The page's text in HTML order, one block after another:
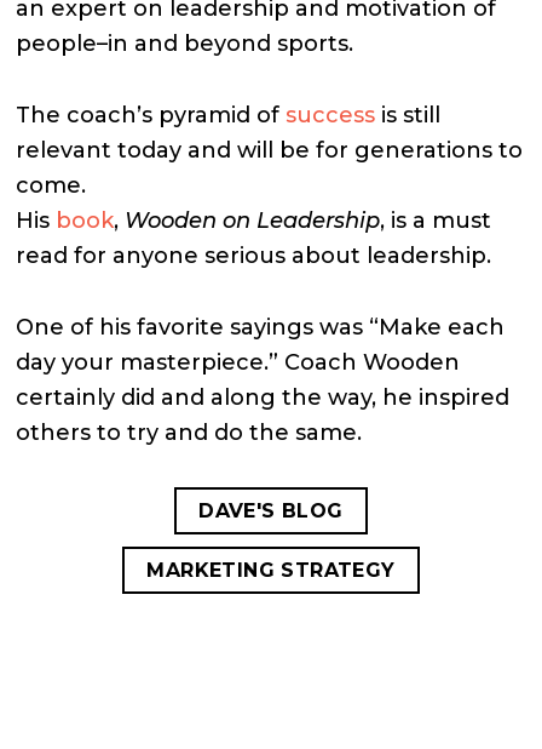
an expert on leadership and motivation of
people–in and beyond sports.
The coach’s pyramid of success is still
relevant today and will be for generations to
come.
His book, Wooden on Leadership, is a must
read for anyone serious about leadership.
One of his favorite sayings was “Make each
day your masterpiece.” Coach Wooden
certainly did and along the way, he inspired
others to try and do the same.
DAVE'S BLOG
MARKETING STRATEGY